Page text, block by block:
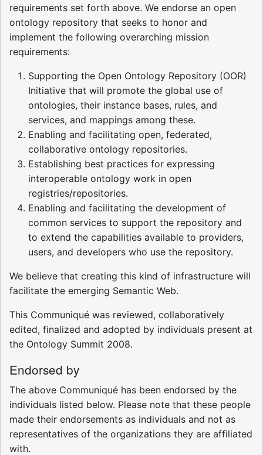
requirements set forth above. We endorse an open
ontology repository that seeks to honor and
implement the following overarching mission
requirements:
Supporting the Open Ontology Repository (OOR)
Initiative that will promote the global use of
ontologies, their instance bases, rules, and
services, and mappings among these.
Enabling and facilitating open, federated,
collaborative ontology repositories.
Establishing best practices for expressing
interoperable ontology work in open
registries/repositories.
Enabling and facilitating the development of
common services to support the repository and
to extend the capabilities available to providers,
users, and developers who use the repository.
We believe that creating this kind of infrastructure will
facilitate the emerging Semantic Web.
This Communiqué was reviewed, collaboratively
edited, finalized and adopted by individuals present at
the Ontology Summit 2008.
Endorsed by
The above Communiqué has been endorsed by the
individuals listed below. Please note that these people
made their endorsements as individuals and not as
representatives of the organizations they are affiliated
with.